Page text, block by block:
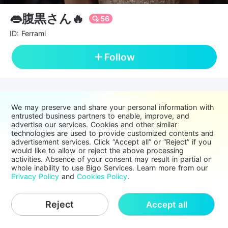
👄腹黒さん🔥
56
ID: Ferrami
Follow
We may preserve and share your personal information with
entrusted business partners to enable, improve, and
advertise our services. Cookies and other similar
technologies are used to provide customized contents and
advertisement services. Click “Accept all” or “Reject” if you
would like to allow or reject the above processing
activities. Absence of your consent may result in partial or
whole inability to use Bigo Services. Learn more from our
Privacy Policy andCookies Policy.
Reject Accept all